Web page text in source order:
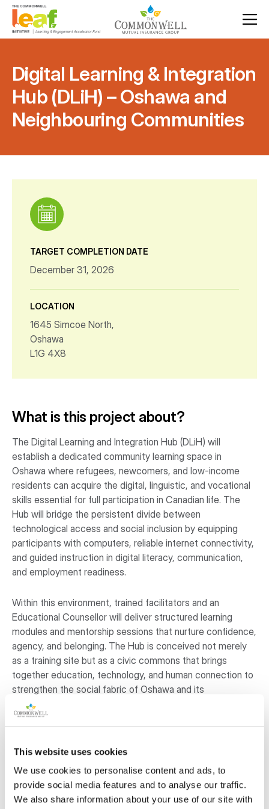
This website uses cookies
We use cookies to personalise content and ads, to
provide social media features and to analyse our traffic.
We also share information about your use of our site with
Digital Learning & Integration
Hub (DLiH) – Oshawa and
Neighbouring Communities
What is this project about?
The Digital Learning and Integration Hub (DLiH) will
establish a dedicated community learning space in
Oshawa where refugees, newcomers, and low-income
residents can acquire the digital, linguistic, and vocational
skills essential for full participation in Canadian life. The
Hub will bridge the persistent divide between
technological access and social inclusion by equipping
participants with computers, reliable internet connectivity,
and guided instruction in digital literacy, communication,
and employment readiness.
Within this environment, trained facilitators and an
Educational Counsellor will deliver structured learning
modules and mentorship sessions that nurture confidence,
agency, and belonging. The Hub is conceived not merely
as a training site but as a civic commons that brings
together education, technology, and human connection to
strengthen the social fabric of Oshawa and its
neighbouring communities. Through this initiative, Refugee
Pathways and Integration Canada Inc. (RefPIC) seeks to
community resilience and opportunity.
Why is this project important to the
community?
TARGET COMPLETION DATE
December 31, 2026
LOCATION
1645 Simcoe North,
Oshawa
L1G 4X8